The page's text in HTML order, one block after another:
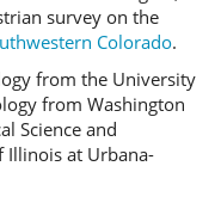
survey on the
Colorado.
from the University
from Washington
Science and
at Urbana-